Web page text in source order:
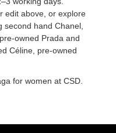
edit above, or explore
second hand Chanel
pre-owned Prada and
Céline pre-owned
for women at CSD.